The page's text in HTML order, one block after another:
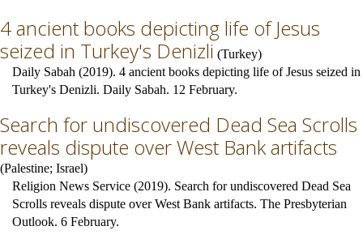
4 ancient books depicting life of Jesus
seized in Turkey's Denizli (Turkey)
Daily Sabah (2019). 4 ancient books depicting life of Jesus seized in
Turkey's Denizli. Daily Sabah. 12 February.
Search for undiscovered Dead Sea Scrolls
reveals dispute over West Bank artifacts
(Palestine; Israel)
Religion News Service (2019). Search for undiscovered Dead Sea
Scrolls reveals dispute over West Bank artifacts. The Presbyterian
Outlook. 6 February.